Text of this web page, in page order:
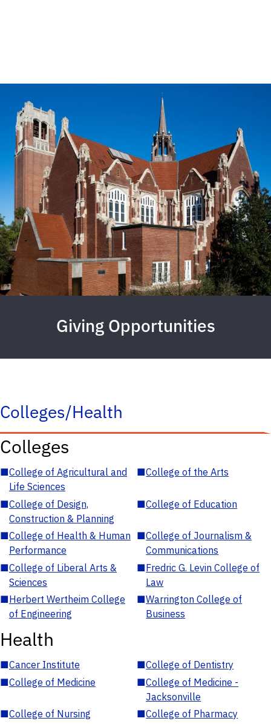
Giving Opportunities
Colleges/Health
Colleges
■College of Agricultural and
Life Sciences
■College of the Arts
■College of Design,
Construction & Planning
■College of Education
■College of Health & Human
Performance
■College of Journalism &
Communications
■College of Liberal Arts &
Sciences
■Fredric G. Levin College of
Law
■Herbert Wertheim College
of Engineering
■Warrington College of
Business
Health
■Cancer Institute ■College of Dentistry
■College of Medicine ■College of Medicine -
Jacksonville
■College of Nursing ■College of Pharmacy